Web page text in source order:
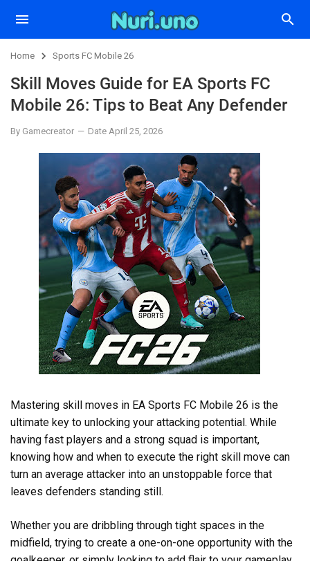
Home Sports FC Mobile 26
Skill Moves Guide for EA Sports FC
Mobile 26: Tips to Beat Any Defender
By Gamecreator Date April 25, 2026
Mastering skill moves in EA Sports FC Mobile 26 is the
ultimate key to unlocking your attacking potential. While
having fast players and a strong squad is important,
knowing how and when to execute the right skill move can
turn an average attacker into an unstoppable force that
leaves defenders standing still.
Whether you are dribbling through tight spaces in the
midfield, trying to create a one-on-one opportunity with the